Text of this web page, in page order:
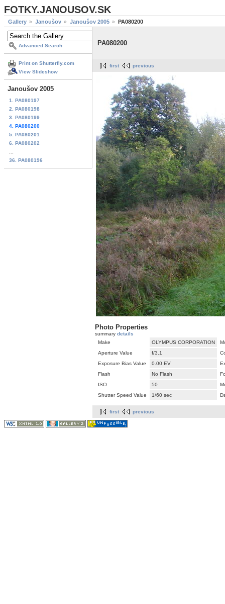
FOTKY.JANOUSOV.SK
Gallery Janoušov Janoušov 2005 PA080200
Advanced Search
Print on Shutterfly.com
View Slideshow
Janoušov 2005
1. PA080197
2. PA080198
3. PA080199
4. PA080200
5. PA080201
6. PA080202
36. PA080196
PA080200
first previous
Photo Properties
summary details
Make
OLYMPUS CORPORATION
Aperture Value
f/3.1
Exposure Bias Value
0.00 EV
Flash
No Flash
ISO
50
Shutter Speed Value
1/60 sec
first previous